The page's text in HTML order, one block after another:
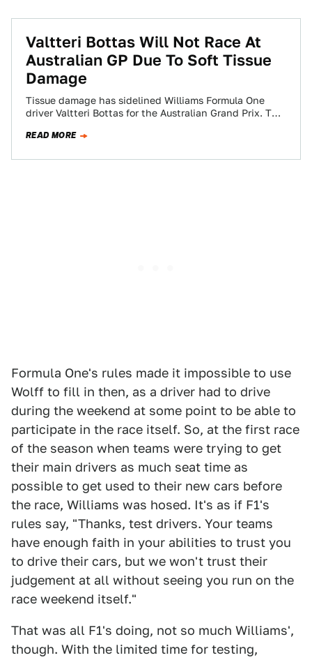
Valtteri Bottas Will Not Race At
Australian GP Due To Soft Tissue
Damage
Tissue damage has sidelined Williams Formula One
driver Valtteri Bottas for the Australian Grand Prix. The
READ MORE
Formula One's rules made it impossible to use
Wolff to fill in then, as a driver had to drive
during the weekend at some point to be able to
participate in the race itself. So, at the first race
of the season when teams were trying to get
their main drivers as much seat time as
possible to get used to their new cars before
the race, Williams was hosed. It's as if F1's
rules say, "Thanks, test drivers. Your teams
have enough faith in your abilities to trust you
to drive their cars, but we won't trust their
judgement at all without seeing you run on the
race weekend itself."
That was all F1's doing, not so much Williams',
though. With the limited time for testing,